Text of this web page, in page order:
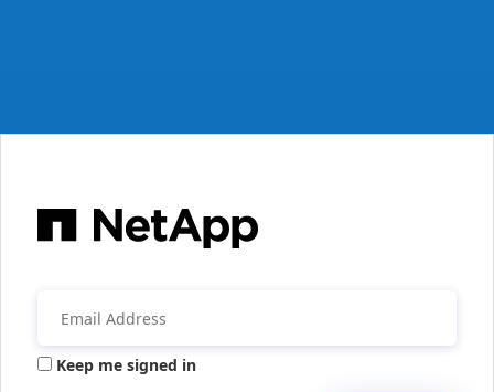
Keep me signed in